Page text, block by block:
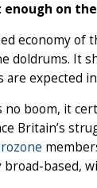
enough on
economy of
doldrums. It
are expected
no boom, it
Britain’s
broad-based,